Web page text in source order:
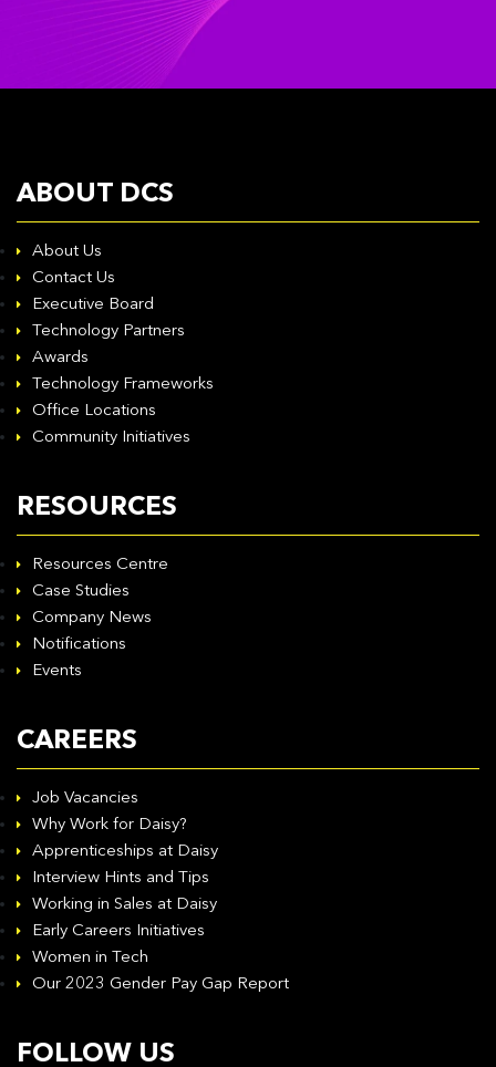
ABOUT DCS
About Us
Contact Us
Executive Board
Technology Partners
Awards
Technology Frameworks
Office Locations
Community Initiatives
RESOURCES
Resources Centre
Case Studies
Company News
Notifications
Events
CAREERS
Job Vacancies
Why Work for Daisy?
Apprenticeships at Daisy
Interview Hints and Tips
Working in Sales at Daisy
Early Careers Initiatives
Women in Tech
Our 2023 Gender Pay Gap Report
FOLLOW US